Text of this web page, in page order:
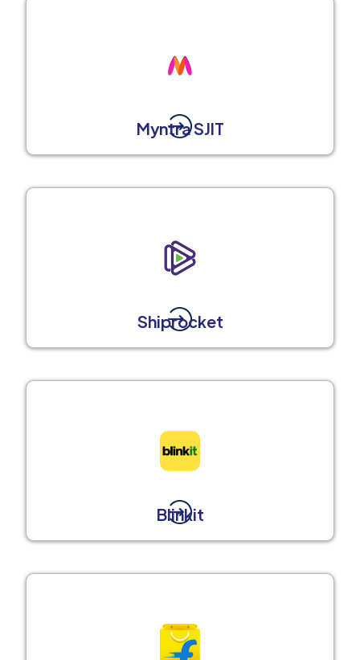
Myntra SJIT
Shiprocket
Blinkit